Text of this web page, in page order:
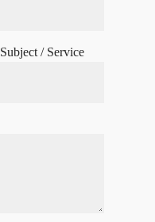
Subject / Service